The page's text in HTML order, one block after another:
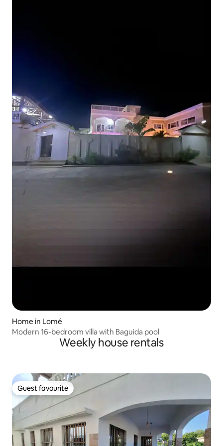
Home in Lomé
Modern 16-bedroom villa with Baguida pool
Weekly house rentals
Guest favourite
Guest favourite